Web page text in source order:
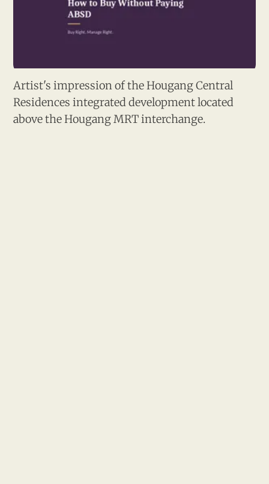
Artist's impression of the Hougang Central
Residences integrated development located
above the Hougang MRT interchange.